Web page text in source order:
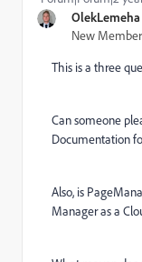
OlekLemeha
New Member
This is a three
Can someone
Documentation
Also, is
Manager as a